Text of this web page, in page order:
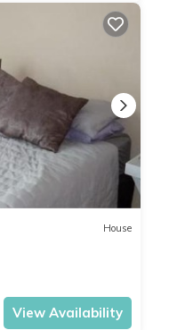
House
View Availability